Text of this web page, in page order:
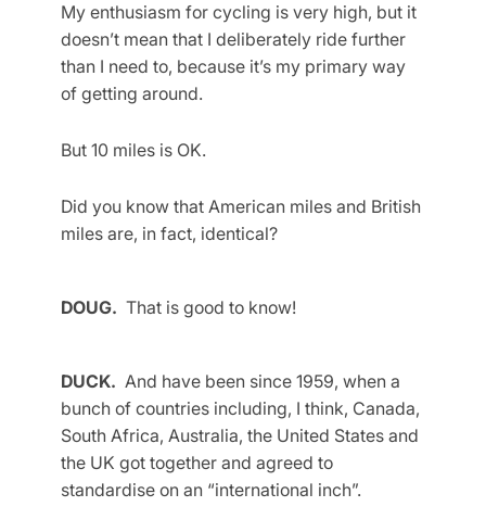
My enthusiasm for cycling is very high, but it
doesn’t mean that I deliberately ride further
than I need to, because it’s my primary way
of getting around.
But 10 miles is OK.
Did you know that American miles and British
miles are, in fact, identical?
DOUG. That is good to know!
DUCK. And have been since 1959, when a
bunch of countries including, I think, Canada,
South Africa, Australia, the United States and
the UK got together and agreed to
standardise on an “international inch”.